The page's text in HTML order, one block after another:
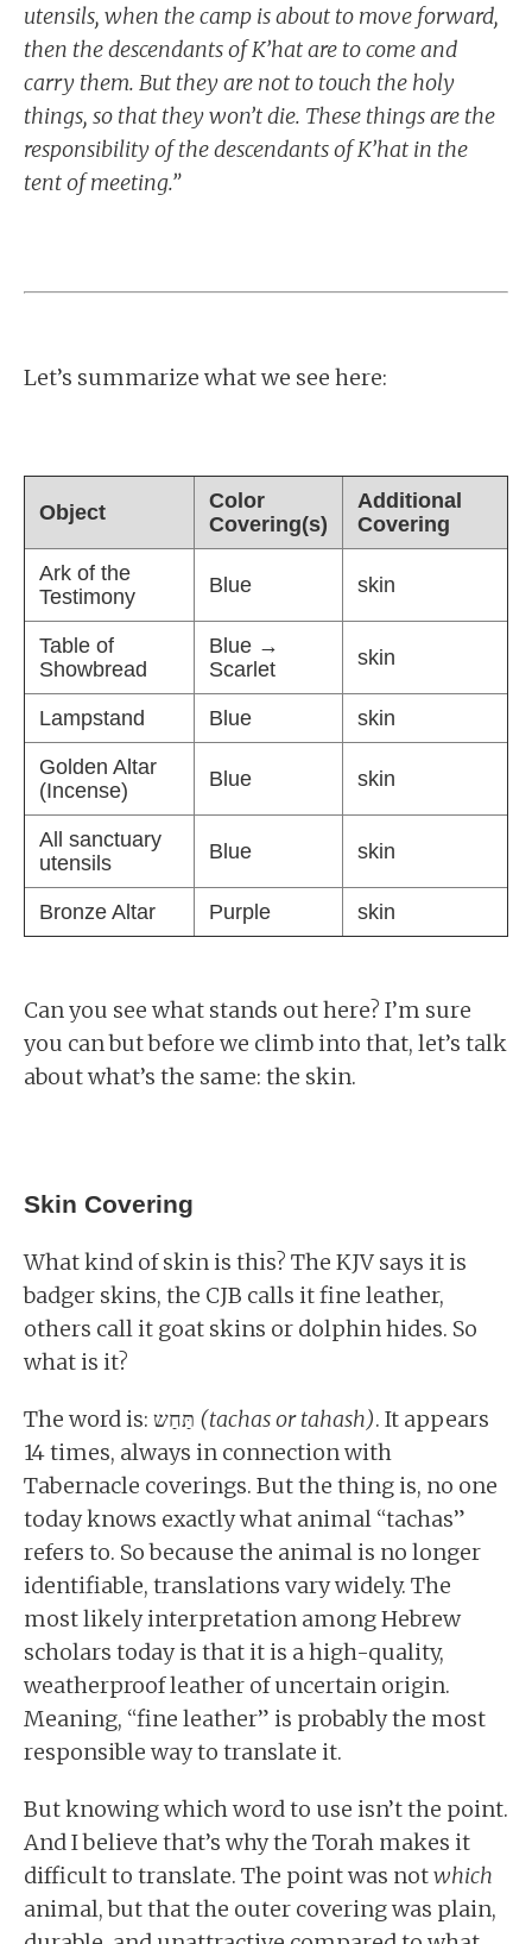
utensils, when the camp is about to move forward,
then the descendants of K’hat are to come and
carry them. But they are not to touch the holy
things, so that they won’t die. These things are the
responsibility of the descendants of K’hat in the
tent of meeting.”
Let’s summarize what we see here:
Object
Color
Covering(s)
Additional
Covering
Ark of the
Testimony
Blue skin
Table of
Showbread
Blue →
Scarlet
skin
Lampstand Blue skin
Golden Altar
(Incense)
Blue skin
All sanctuary
utensils
Blue skin
Bronze Altar Purple skin
Can you see what stands out here? I’m sure
you can but before we climb into that, let’s talk
about what’s the same: the skin.
Skin Covering
What kind of skin is this? The KJV says it is
badger skins, the CJB calls it fine leather,
others call it goat skins or dolphin hides. So
what is it?
(tachas or tahash). It appears
14 times, always in connection with
Tabernacle coverings. But the thing is, no one
today knows exactly what animal “tachas”
refers to. So because the animal is no longer
identifiable, translations vary widely. The
most likely interpretation among Hebrew
scholars today is that it is a high-quality,
weatherproof leather of uncertain origin.
Meaning, “fine leather” is probably the most
responsible way to translate it.
But knowing which word to use isn’t the point.
And I believe that’s why the Torah makes it
difficult to translate. The point was notwhich
animal, but that the outer covering was plain,